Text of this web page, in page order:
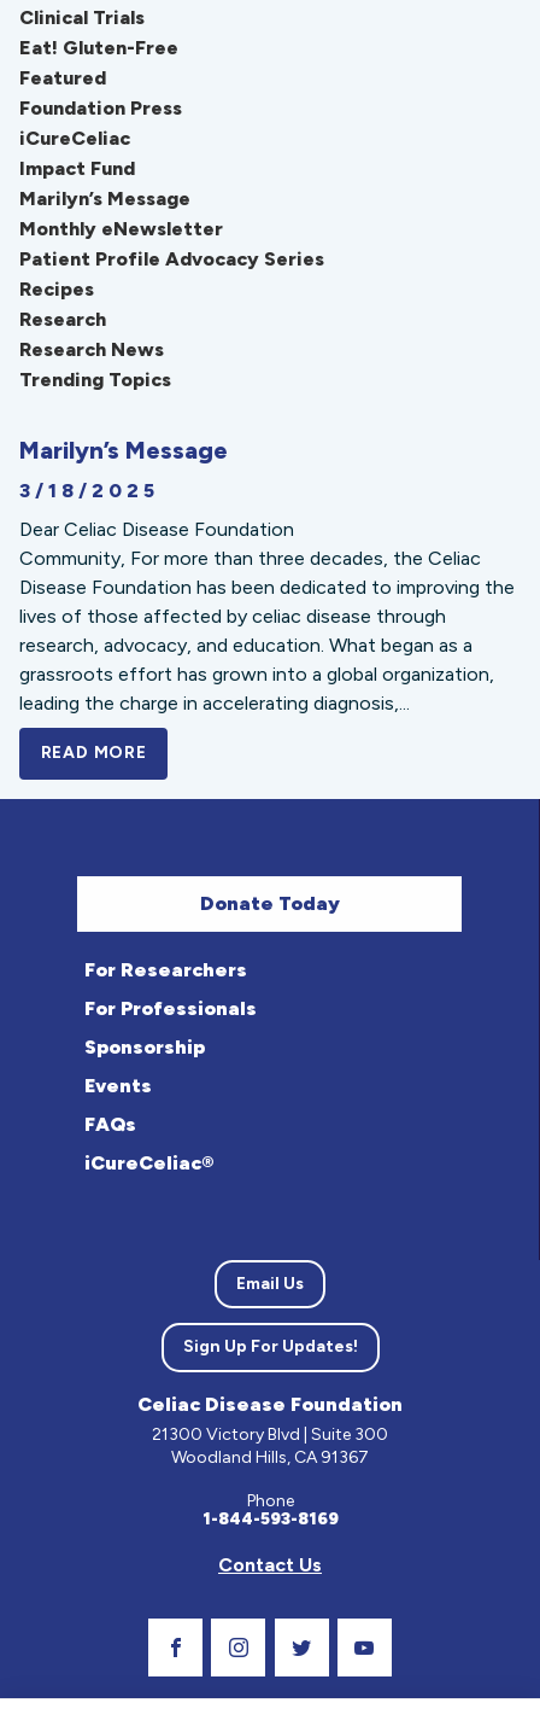
Clinical Trials
Eat! Gluten-Free
Featured
Foundation Press
iCureCeliac
Impact Fund
Marilyn’s Message
Monthly eNewsletter
Patient Profile Advocacy Series
Recipes
Research
Research News
Trending Topics
Marilyn’s Message
3/18/2025
Dear Celiac Disease Foundation
Community, For more than three decades, the Celiac
Disease Foundation has been dedicated to improving the
lives of those affected by celiac disease through
research, advocacy, and education. What began as a
grassroots effort has grown into a global organization,
leading the charge in accelerating diagnosis,...
READ MORE
Donate Today
For Researchers
For Professionals
Sponsorship
Events
FAQs
iCureCeliac®
Email Us
Sign Up For Updates!
Celiac Disease Foundation
21300 Victory Blvd | Suite 300
Woodland Hills, CA 91367
Phone
1-844-593-8169
Contact Us